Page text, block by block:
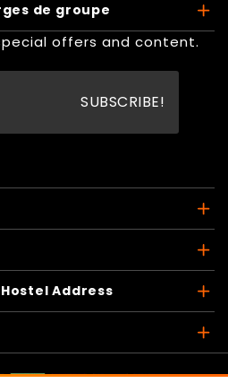
de groupe
offers and content.
Address